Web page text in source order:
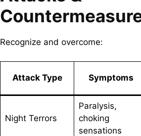
Recognize and overcome:
Attack Type Symptoms
Night Terrors
Paralysis,
choking
sensations